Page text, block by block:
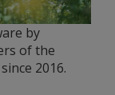
by
of the
2016.